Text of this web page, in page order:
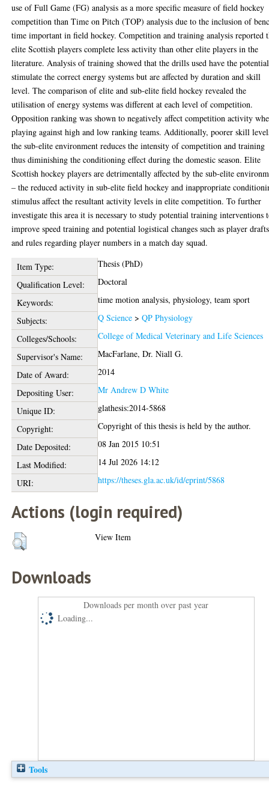
use of Full Game (FG) analysis as a more specific measure of field hockey
competition than Time on Pitch (TOP) analysis due to the inclusion of
time important in field hockey. Competition and training analysis reported
elite Scottish players complete less activity than other elite players in the
literature. Analysis of training showed that the drills used have the
stimulate the correct energy systems but are affected by duration and skill
level. The comparison of elite and sub-elite field hockey revealed the
utilisation of energy systems was different at each level of competition.
Opposition ranking was shown to negatively affect competition activity
playing against high and low ranking teams. Additionally, poorer skill
the sub-elite environment reduces the intensity of competition and training
thus diminishing the conditioning effect during the domestic season. Elite
Scottish hockey players are detrimentally affected by the sub-elite
– the reduced activity in sub-elite field hockey and inappropriate
stimulus affect the resultant activity levels in elite competition. To further
investigate this area it is necessary to study potential training interventions
improve speed training and potential logistical changes such as player drafts
and rules regarding player numbers in a match day squad.
Item Type:
Thesis (PhD)
Qualification Level:
Doctoral
Keywords:
time motion analysis, physiology, team sport
Subjects:
Q Science >QP Physiology
Colleges/Schools:
College of Medical Veterinary and Life Sciences
Supervisor's Name:
MacFarlane, Dr. Niall G.
Date of Award:
2014
Depositing User:
Mr Andrew D White
Unique ID:
glathesis:2014-5868
Copyright:
Copyright of this thesis is held by the author.
Date Deposited:
08 Jan 2015 10:51
Last Modified:
14 Jul 2026 14:12
URI:
https://theses.gla.ac.uk/id/eprint/5868
Actions (login required)
View Item
Downloads
Downloads per month over past year
Loading...
Tools